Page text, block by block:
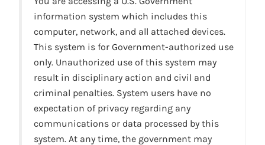
information system which includes this
computer, network, and all attached devices.
This system is for Government-authorized use
only. Unauthorized use of this system may
result in disciplinary action and civil and
criminal penalties. System users have no
expectation of privacy regarding any
communications or data processed by this
system. At any time, the government may